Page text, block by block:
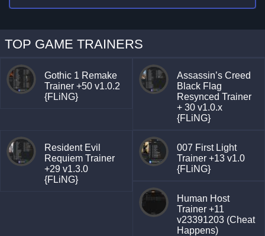
TOP GAME TRAINERS
Gothic 1 Remake
Trainer +50 v1.0.2
{FLiNG}
Assassin’s Creed
Black Flag
Resynced Trainer
+ 30 v1.0.x
{FLiNG}
Resident Evil
Requiem Trainer
+29 v1.3.0
{FLiNG}
007 First Light
Trainer +13 v1.0
{FLiNG}
Human Host
Trainer +11
v23391203 (Cheat
Happens)